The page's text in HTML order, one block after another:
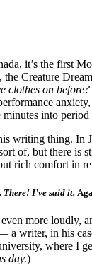
it’s the first
Creature
clothes on before?
into period
writing thing. In
of, but there is
rich comfort in
There! I’ve said it.
more loudly,
a writer, in his
where I
day.)